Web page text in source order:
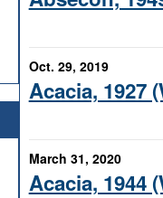
Oct. 29, 2019
Acacia, 1927
March 31, 2020
Acacia, 1944